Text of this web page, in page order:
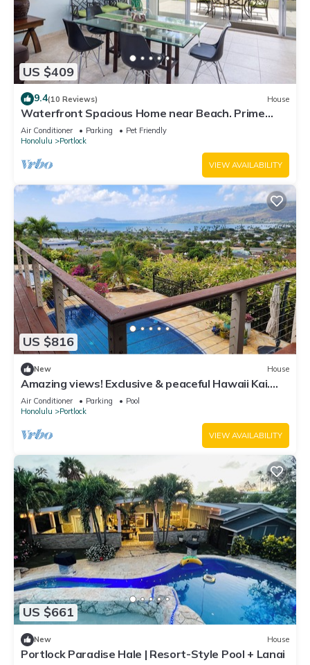
US $409
9.4(10 Reviews) House
Waterfront Spacious Home near Beach. Prime
Location w/Boat Dock. Family Friendly
Air Conditioner Parking
Pet Friendly
Honolulu
Portlock
VIEW AVAILABILITY
US $816
New House
Amazing views! Exclusive & peaceful Hawaii Kai.
Walk to ocean & hikes, Pool, AC,
Air Conditioner Parking
Pool
Honolulu
Portlock
VIEW AVAILABILITY
US $661
New House
Portlock Paradise Hale | Resort-Style Pool + Lanai